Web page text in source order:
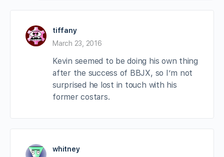
tiffany
March 23, 2016
Kevin seemed to be doing his own thing
after the success of BBJX, so I’m not
surprised he lost in touch with his
former costars.
whitney